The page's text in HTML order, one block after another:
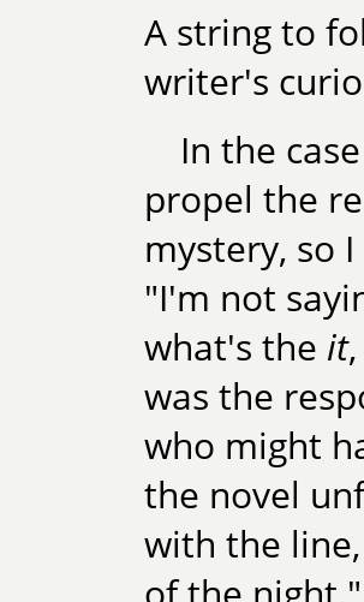
A string to
writer's
In the
propel the
mystery, so
"I'm not
what's the it
was the
who might
the novel
with the